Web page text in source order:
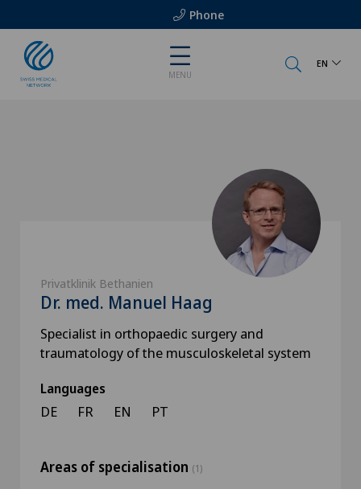
Phone
MENU
EN
Privatklinik Bethanien
Dr. med. Manuel Haag
Specialist in orthopaedic surgery and
traumatology of the musculoskeletal system
Languages
DE FR EN PT
Areas of specialisation (1)